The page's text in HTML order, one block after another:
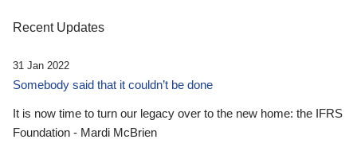
Recent Updates
31 Jan 2022
Somebody said that it couldn’t be done
It is now time to turn our legacy over to the new home: the IFRS
Foundation - Mardi McBrien